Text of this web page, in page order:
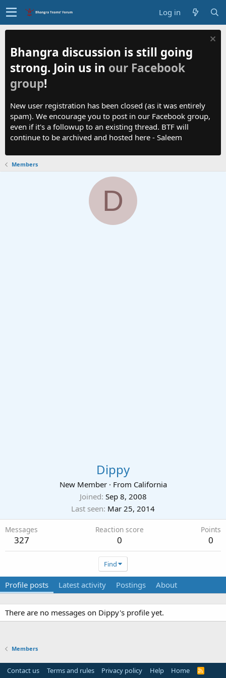
Log in
Bhangra discussion is still going
strong. Join us in our Facebook
group!
New user registration has been closed (as it was entirely
spam). We encourage you to post in our Facebook group,
even if it's a followup to an existing thread. BTF will
continue to be archived and hosted here - Saleem
Members
D
Dippy
New Member · From California
Joined Sep 8, 2008
Last seen Mar 25, 2014
Messages
327
Reaction score
0
Points
0
Find
Profile posts Latest activity Postings About
There are no messages on Dippy's profile yet.
Members
Contact us Terms and rules Privacy policy Help Home
R